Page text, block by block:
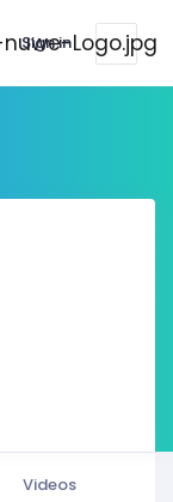
Sign in
Videos